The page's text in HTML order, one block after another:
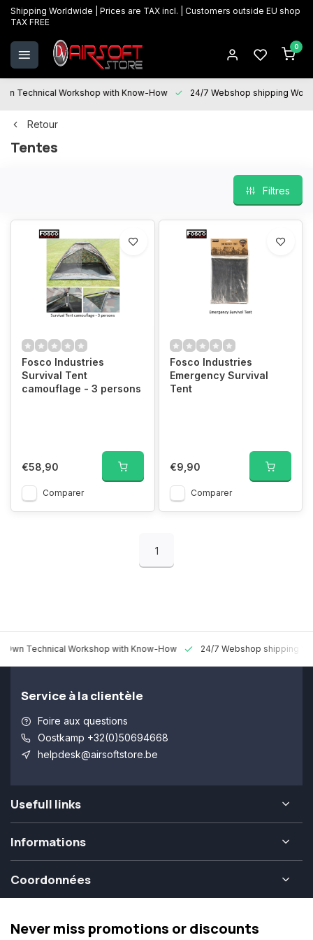
Shipping Worldwide | Prices are TAX incl. | Customers outside EU shop
TAX FREE
0
Technical Workshop with Know-How 24/7 Webshop shipping
Retour
Tentes
Filtres
Fosco Industries
Survival Tent
camouflage - 3 persons
€58,90
Comparer
Fosco Industries
Emergency Survival
Tent
€9,90
Comparer
1
Technical Workshop with Know-How 24/7 Webshop shipping
Service à la clientèle
Foire aux questions
Oostkamp +32(0)50694668
helpdesk@airsoftstore.be
Usefull links
Informations
Coordonnées
Never miss promotions or discounts